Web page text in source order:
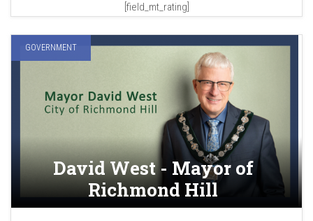
[field_mt_rating]
GOVERNMENT
David West - Mayor of
Richmond Hill